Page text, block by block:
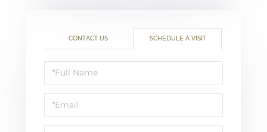
CONTACT US SCHEDULE A VISIT
Schedule
a
Visit